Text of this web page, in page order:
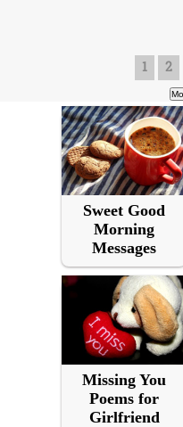
1 2
Sweet Good
Morning
Messages
Missing You
Poems for
Girlfriend